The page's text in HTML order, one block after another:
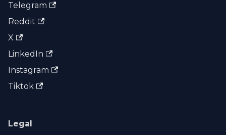
Telegram
Reddit
X
LinkedIn
Instagram
Tiktok
Legal